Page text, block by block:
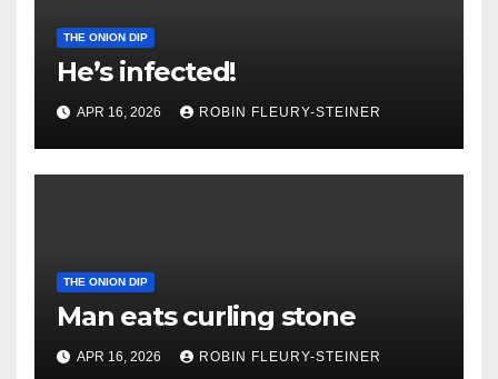
THE ONION DIP
He’s infected!
APR 16, 2026 ROBIN FLEURY-STEINER
THE ONION DIP
Man eats curling stone
APR 16, 2026 ROBIN FLEURY-STEINER